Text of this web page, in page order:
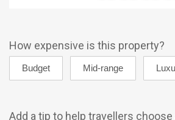
How expensive is this property?
Add a tip to help travellers choose